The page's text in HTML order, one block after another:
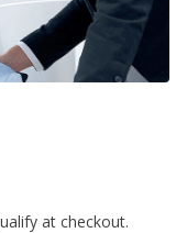
at checkout.